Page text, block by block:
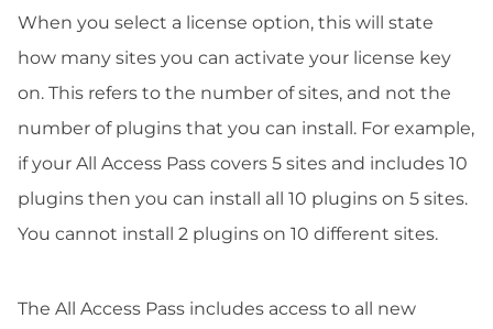
When you select a license option, this will state
how many sites you can activate your license key
on. This refers to the number of sites, and not the
number of plugins that you can install. For example,
if your All Access Pass covers 5 sites and includes 10
plugins then you can install all 10 plugins on 5 sites.
You cannot install 2 plugins on 10 different sites.
The All Access Pass includes access to all new